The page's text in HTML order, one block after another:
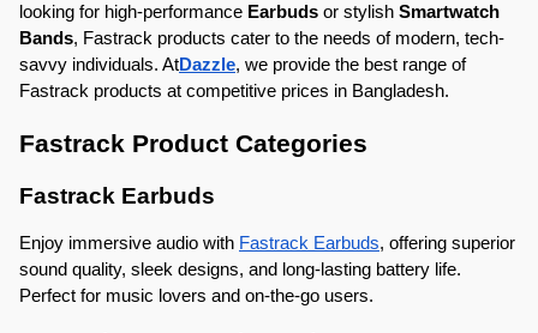
looking for high-performance Earbuds or stylish Smartwatch
Bands, Fastrack products cater to the needs of modern, tech-
savvy individuals. AtDazzle, we provide the best range of
Fastrack products at competitive prices in Bangladesh.
Fastrack Product Categories
Fastrack Earbuds
Enjoy immersive audio with Fastrack Earbuds, offering superior
sound quality, sleek designs, and long-lasting battery life.
Perfect for music lovers and on-the-go users.